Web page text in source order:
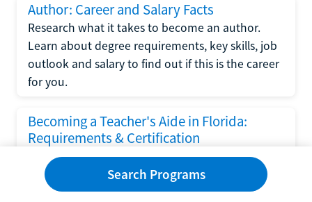
Author: Career and Salary Facts
Research what it takes to become an author.
Learn about degree requirements, key skills, job
outlook and salary to find out if this is the career
for you.
Becoming a Teacher's Aide in Florida:
Requirements & Certification
Following the No Child Left Behind Act
requirements put forth by the U.S. Department
of Education, the state of Florida has set new
Search Programs